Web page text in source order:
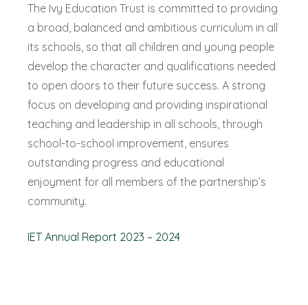
The Ivy Education Trust is committed to providing
a broad, balanced and ambitious curriculum in all
its schools, so that all children and young people
develop the character and qualifications needed
to open doors to their future success. A strong
focus on developing and providing inspirational
teaching and leadership in all schools, through
school-to-school improvement, ensures
outstanding progress and educational
enjoyment for all members of the partnership’s
community.
IET Annual Report 2023 – 2024